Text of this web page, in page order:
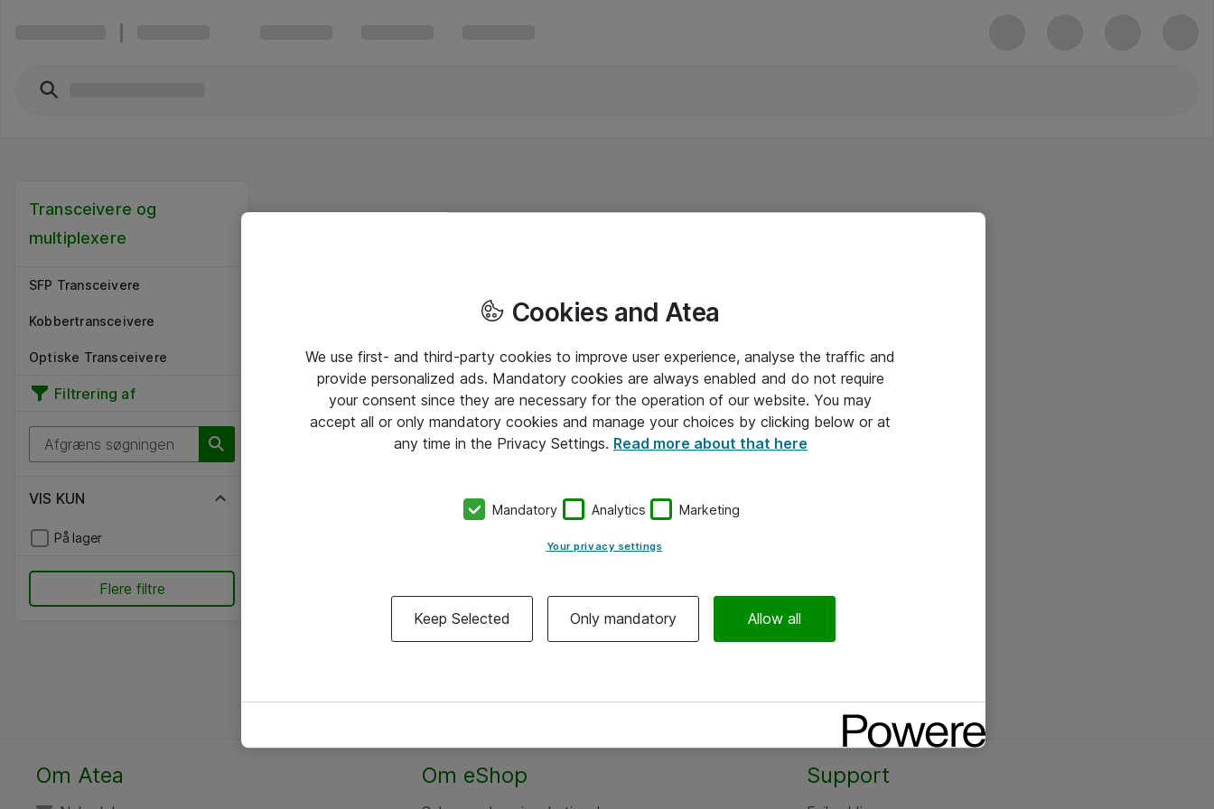
Transceivere og
multiplexere
SFP Transceivere
Kobbertransceivere
Optiske Transceivere
Filtrering af
VIS KUN
På lager
Flere filtre
Alle priser er eksklusiv moms
Om Atea Om eShop Support
Cookies and Atea
We use first- and third-party cookies to improve user experience, analyse the traffic and
provide personalized ads. Mandatory cookies are always enabled and do not require
your consent since they are necessary for the operation of our website. You may
accept all or only mandatory cookies and manage your choices by clicking below or at
any time in the Privacy Settings. Read more about that here
Mandatory Analytics Marketing
Your privacy settings
Keep Selected Only mandatory Allow all